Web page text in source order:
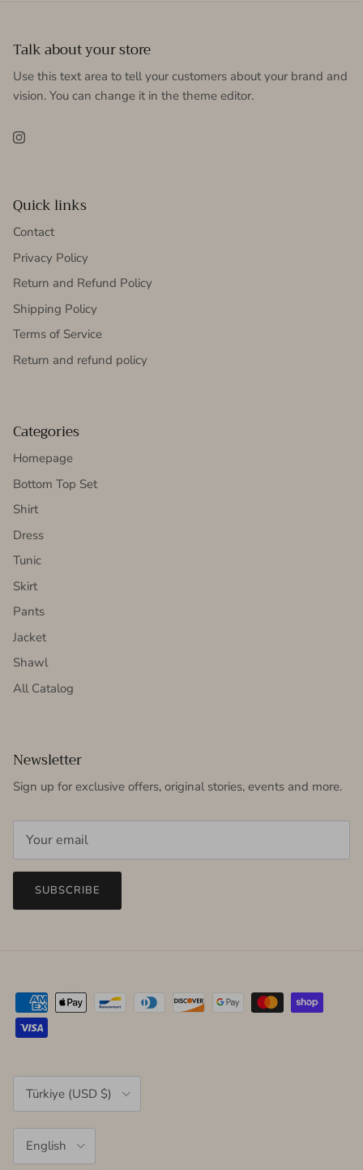
Talk about your store
Use this text area to tell your customers about your brand and
vision. You can change it in the theme editor.
Instagram
Quick links
Contact
Privacy Policy
Return and Refund Policy
Shipping Policy
Terms of Service
Return and refund policy
Categories
Homepage
Bottom Top Set
Shirt
Dress
Tunic
Skirt
Pants
Jacket
Shawl
All Catalog
Newsletter
Sign up for exclusive offers, original stories, events and more.
SUBSCRIBE
Country/Region
Türkiye (USD $)
English